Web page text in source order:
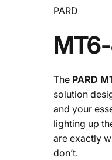
PARD
The PARD
solution
and your
lighting up
are exactly
don’t.